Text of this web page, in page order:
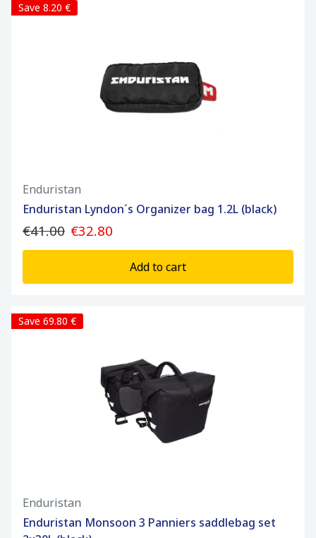
Save 8.20 €
Enduristan
Enduristan Lyndon´s Organizer bag 1.2L (black)
€41.00 €32.80
Add to cart
Save 69.80 €
Enduristan
Enduristan Monsoon 3 Panniers saddlebag set